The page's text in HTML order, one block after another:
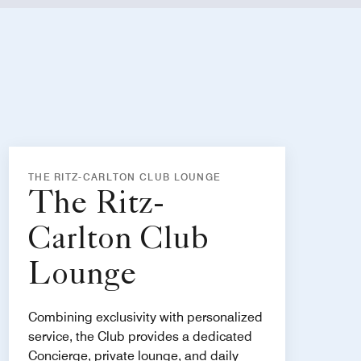
THE RITZ-CARLTON CLUB LOUNGE
The Ritz-
Carlton Club
Lounge
Combining exclusivity with personalized
service, the Club provides a dedicated
Concierge, private lounge, and daily